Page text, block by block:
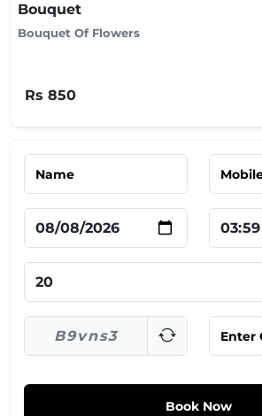
Bouquet
Bouquet Of Flowers
Rs 850
Book Now